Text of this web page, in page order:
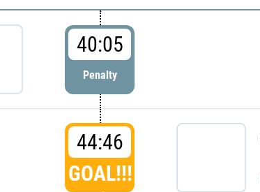
40:05
Penalty
44:46
GOAL!!!